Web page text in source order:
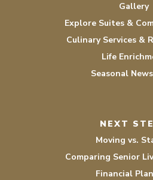
Gallery
Explore Suites &
Culinary Services &
Life
Seasonal
NEXT
Moving vs.
Comparing Senior
Financial